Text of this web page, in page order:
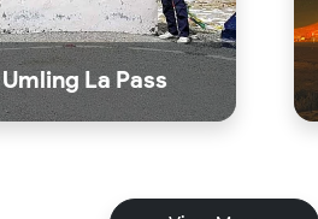
Umling La Pass